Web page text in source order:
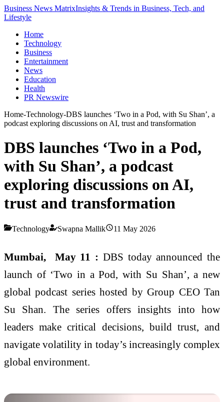
Business News MatrixInsights & Trends in Business, Tech, and
Lifestyle
Home
Technology
Business
Entertainment
News
Education
Health
PR Newswire
Home-Technology-DBS launches ‘Two in a Pod, with Su Shan’, a
podcast exploring discussions on AI, trust and transformation
DBS launches ‘Two in a Pod,
with Su Shan’, a podcast
exploring discussions on AI,
trust and transformation
Technology Swapna Mallik 11 May 2026
Mumbai, May 11 : DBS today announced the
launch of ‘Two in a Pod, with Su Shan’, a new
global podcast series hosted by Group CEO Tan
Su Shan. The series offers insights into how
leaders make critical decisions, build trust, and
navigate volatility in today’s increasingly complex
global environment.